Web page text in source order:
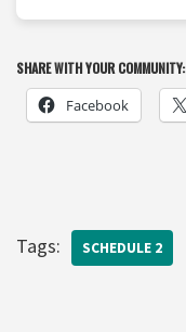
SHARE WITH YOUR COMMUNITY:
Facebook
Tags: SCHEDULE 2